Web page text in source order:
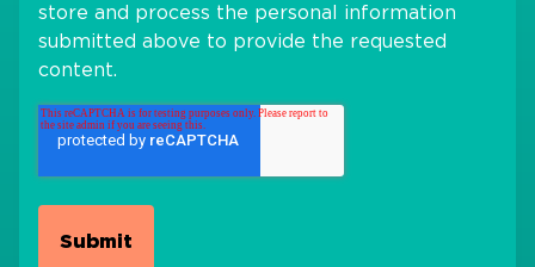
store and process the personal information
submitted above to provide the requested
content.